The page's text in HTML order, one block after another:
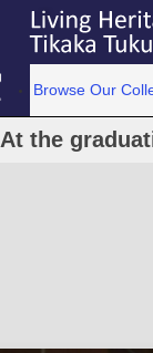
Browse Our
At the